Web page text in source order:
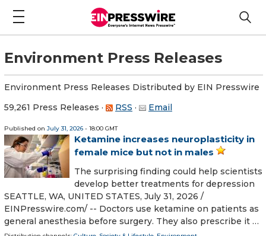
Environment Press Releases
Environment Press Releases Distributed by EIN Presswire
59,261 Press Releases · RSS · Email
Published on July 31, 2026 - 18:00 GMT
Ketamine increases neuroplasticity in
female mice but not in males
The surprising finding could help scientists
develop better treatments for depression
SEATTLE, WA, UNITED STATES, July 31, 2026 /⁨
EINPresswire.com⁩/ -- Doctors use ketamine on patients as
general anesthesia before surgery. They also prescribe it …